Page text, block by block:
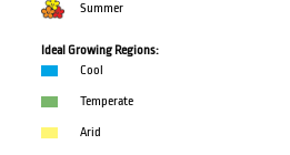
Summer
Ideal Growing Regions:
Cool
Temperate
Arid